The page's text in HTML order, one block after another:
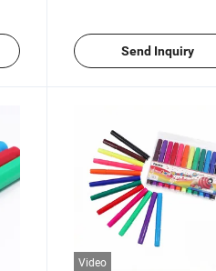
Send Inquiry
Video